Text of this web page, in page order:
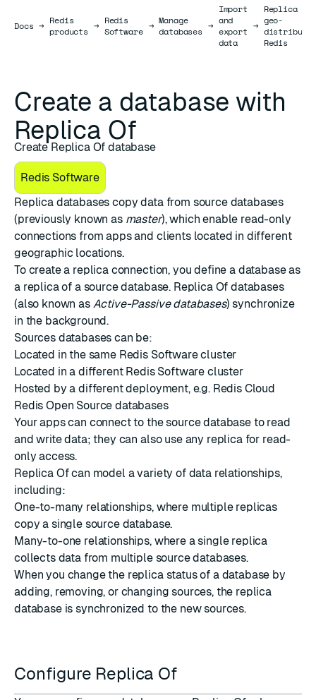
DocsDocs
→ Redis
products → Redis
Software → Manage
databases →
Import
and
export
data
→
Replica Of
geo-
distributed
Redis
Create a database with
Replica Of
Create Replica Of database
Redis Software
Replica databases copy data from source databases
(previously known as master), which enable read-only
connections from apps and clients located in different
geographic locations.
To create a replica connection, you define a database as
a replica of a source database. Replica Of databases
(also known as Active-Passive databases) synchronize
in the background.
Sources databases can be:
Located in the same Redis Software cluster
Located in a different Redis Software cluster
Hosted by a different deployment, e.g. Redis Cloud
Redis Open Source databases
Your apps can connect to the source database to read
and write data; they can also use any replica for read-
only access.
Replica Of can model a variety of data relationships,
including:
One-to-many relationships, where multiple replicas
copy a single source database.
Many-to-one relationships, where a single replica
collects data from multiple source databases.
When you change the replica status of a database by
adding, removing, or changing sources, the replica
database is synchronized to the new sources.
Configure Replica Of